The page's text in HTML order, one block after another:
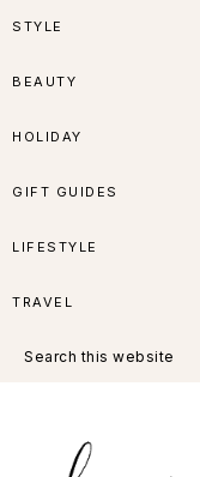
Skip
navigation
Skip
content
Skip
sidebar
Skip
STYLE
BEAUTY
HOLIDAY
GIFT GUIDES
LIFESTYLE
TRAVEL
this